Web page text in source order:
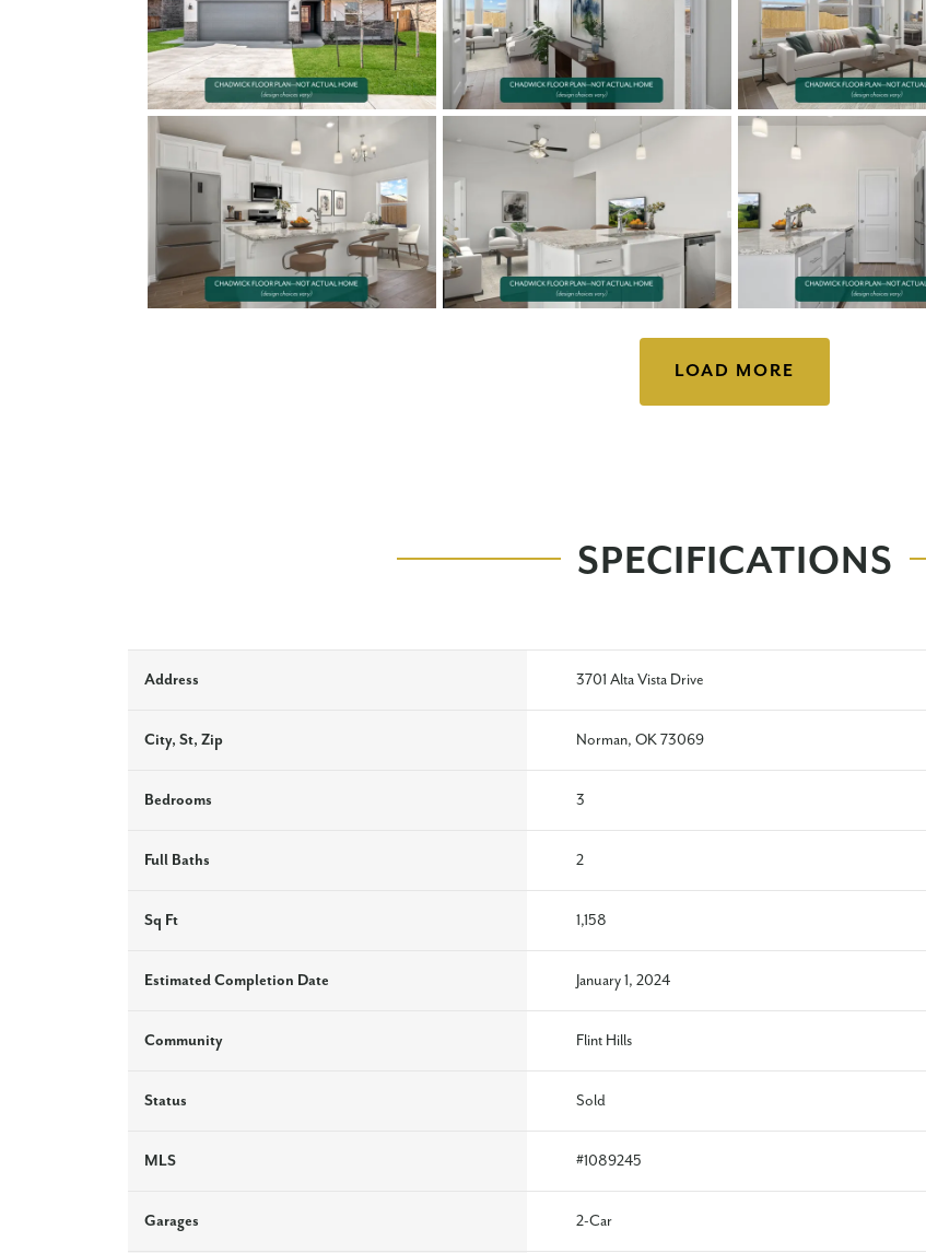
LOAD MORE
SPECIFICATIONS
Address 3701 Alta Vista Drive
City, St, Zip Norman, OK 73069
Bedrooms 3
Full Baths 2
Sq Ft 1,158
Estimated Completion Date January 1, 2024
Community Flint Hills
Status Sold
MLS #1089245
Garages 2-Car